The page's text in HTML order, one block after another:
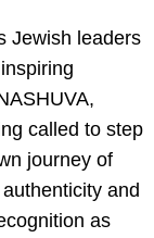
Jewish leaders
called to step
journey of
and
as